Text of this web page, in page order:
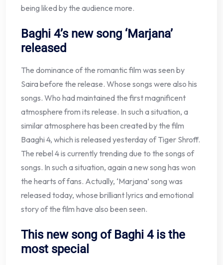
being liked by the audience more.
Baghi 4’s new song ‘Marjana’
released
The dominance of the romantic film was seen by
Saira before the release. Whose songs were also his
songs. Who had maintained the first magnificent
atmosphere from its release. In such a situation, a
similar atmosphere has been created by the film
Baaghi 4, which is released yesterday of Tiger Shroff.
The rebel 4 is currently trending due to the songs of
songs. In such a situation, again a new song has won
the hearts of fans. Actually, ‘Marjana’ song was
released today, whose brilliant lyrics and emotional
story of the film have also been seen.
This new song of Baghi 4 is the
most special